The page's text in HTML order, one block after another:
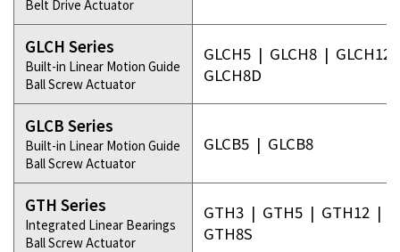
Belt Drive Actuator
GLCH Series
Built-in Linear Motion Guide
Ball Screw Actuator
GLCH5 | GLCH8 | GLCH12
GLCH8D
GLCB Series
Built-in Linear Motion Guide
Ball Screw Actuator
GLCB5 | GLCB8
GTH Series
Integrated Linear Bearings
Ball Screw Actuator
GTH3 | GTH5 | GTH12 |
GTH8S